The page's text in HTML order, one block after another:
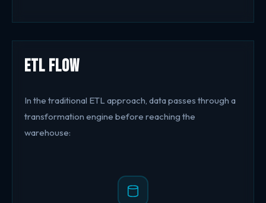
ETL Flow
In the traditional ETL approach, data passes through a
transformation engine before reaching the
warehouse: